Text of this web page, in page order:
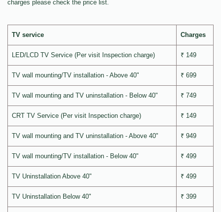
charges please check the price list.
TV service Charges
LED/LCD TV Service (Per visit Inspection charge) ₹ 149
TV wall mounting/TV installation - Above 40" ₹ 699
TV wall mounting and TV uninstallation - Below 40" ₹ 749
CRT TV Service (Per visit Inspection charge) ₹ 149
TV wall mounting and TV uninstallation - Above 40" ₹ 949
TV wall mounting/TV installation - Below 40" ₹ 499
TV Uninstallation Above 40" ₹ 499
TV Uninstallation Below 40" ₹ 399